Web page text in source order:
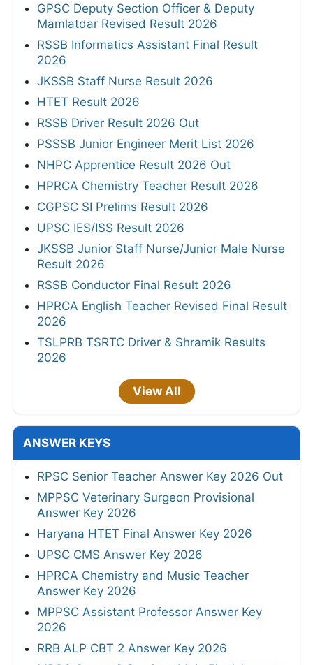
GPSC Deputy Section Officer & Deputy
Mamlatdar Revised Result 2026
RSSB Informatics Assistant Final Result
2026
JKSSB Staff Nurse Result 2026
HTET Result 2026
RSSB Driver Result 2026 Out
PSSSB Junior Engineer Merit List 2026
NHPC Apprentice Result 2026 Out
HPRCA Chemistry Teacher Result 2026
CGPSC SI Prelims Result 2026
UPSC IES/ISS Result 2026
JKSSB Junior Staff Nurse/Junior Male Nurse
Result 2026
RSSB Conductor Final Result 2026
HPRCA English Teacher Revised Final Result
2026
TSLPRB TSRTC Driver & Shramik Results
2026
View All
ANSWER KEYS
RPSC Senior Teacher Answer Key 2026 Out
MPPSC Veterinary Surgeon Provisional
Answer Key 2026
Haryana HTET Final Answer Key 2026
UPSC CMS Answer Key 2026
HPRCA Chemistry and Music Teacher
Answer Key 2026
MPPSC Assistant Professor Answer Key
2026
RRB ALP CBT 2 Answer Key 2026